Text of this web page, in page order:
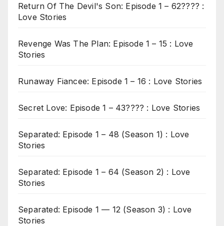
Return Of The Devil's Son: Episode 1 – 62???? :
Love Stories
Revenge Was The Plan: Episode 1 – 15 : Love
Stories
Runaway Fiancee: Episode 1 – 16 : Love Stories
Secret Love: Episode 1 – 43???? : Love Stories
Separated: Episode 1 – 48 (Season 1) : Love
Stories
Separated: Episode 1 – 64 (Season 2) : Love
Stories
Separated: Episode 1 — 12 (Season 3) : Love
Stories